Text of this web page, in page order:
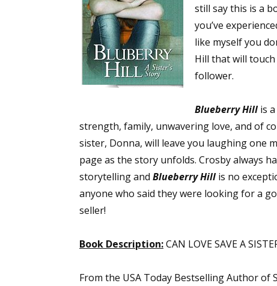
still say this is a
you’ve
like myself you
Hill that will
follower.
Blueberry Hillis a
strength, family, unwavering love, and of
sister, Donna, will leave you laughing one
page as the story unfolds. Crosby always
storytelling and Blueberry Hillis no
anyone who said they were looking for a
seller!
Book Description:CAN LOVE SAVE A
From the USA Today Bestselling Author